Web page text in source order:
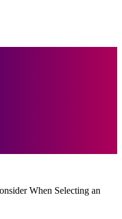
When Selecting an